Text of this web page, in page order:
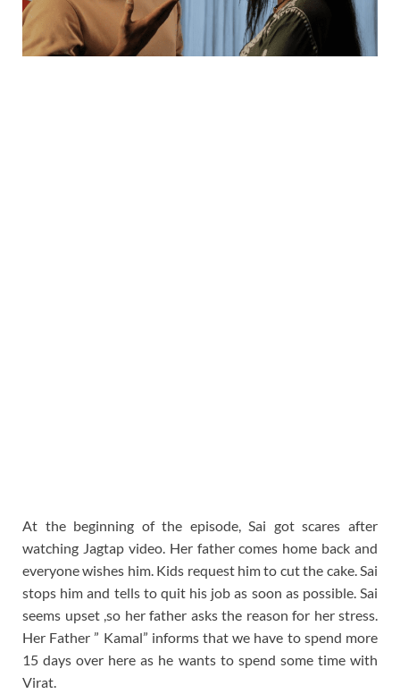
At the beginning of the episode, Sai got scares after
watching Jagtap video. Her father comes home back and
everyone wishes him. Kids request him to cut the cake. Sai
stops him and tells to quit his job as soon as possible. Sai
seems upset ,so her father asks the reason for her stress.
Her Father ” Kamal” informs that we have to spend more
15 days over here as he wants to spend some time with
Virat.